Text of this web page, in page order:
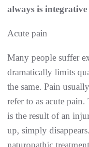
always is
Acute pain
Many people suffer
dramatically limits
the same. Pain
refer to as acute
is the result of an
up, simply
naturopathic